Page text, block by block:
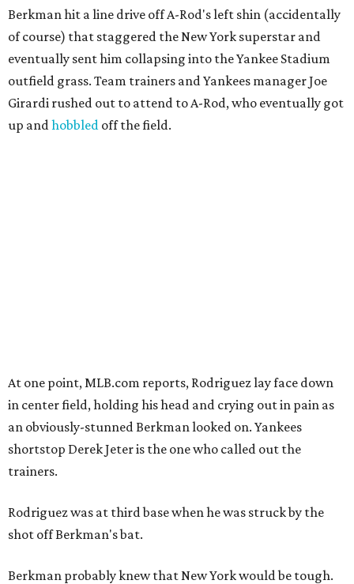
Berkman hit a line drive off A-Rod's left shin (accidentally
of course) that staggered the New York superstar and
eventually sent him collapsing into the Yankee Stadium
outfield grass. Team trainers and Yankees manager Joe
Girardi rushed out to attend to A-Rod, who eventually got
up andhobbled off the field.
At one point, MLB.com reports, Rodriguez lay face down
in center field, holding his head and crying out in pain as
an obviously-stunned Berkman looked on. Yankees
shortstop Derek Jeter is the one who called out the
trainers.
Rodriguez was at third base when he was struck by the
shot off Berkman's bat.
Berkman probably knew that New York would be tough.